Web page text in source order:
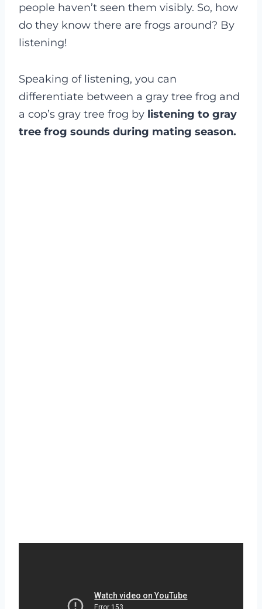
people haven’t seen them visibly. So, how
do they know there are frogs around? By
listening!
Speaking of listening, you can
differentiate between a gray tree frog and
a cop’s gray tree frog by listening to gray
tree frog sounds during mating season.